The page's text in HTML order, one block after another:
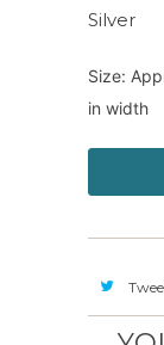
Silver
Size:
in width